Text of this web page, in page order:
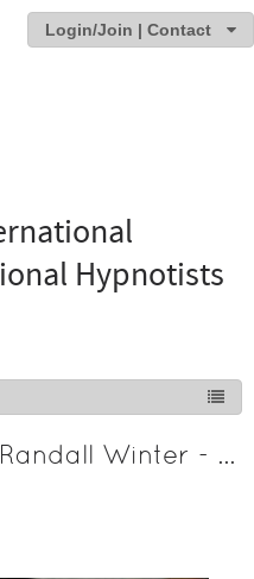
Login/Join | Contact
Hypnotists
Nadine Romain and Randall Winter - Texas